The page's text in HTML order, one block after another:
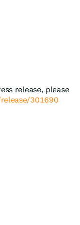
release, please
301690